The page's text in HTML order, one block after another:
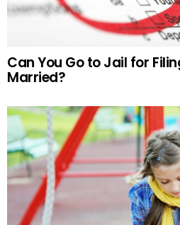
Can You Go to Jail for
Married?